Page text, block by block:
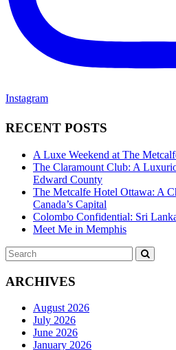
Instagram
RECENT POSTS
A Luxe Weekend at The
The Claramount Club: A
Edward County
The Metcalfe Hotel Ottawa: A
Canada’s Capital
Colombo Confidential: Sri
Meet Me in Memphis
Search
for:
ARCHIVES
August 2026
July 2026
June 2026
January 2026